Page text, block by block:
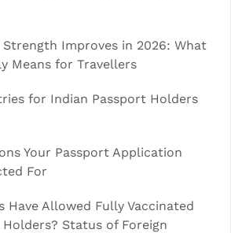
Improves in 2026: What
Means for Travellers
for Indian Passport Holders
Your Passport Application
For
Have Allowed Fully Vaccinated
Status of Foreign